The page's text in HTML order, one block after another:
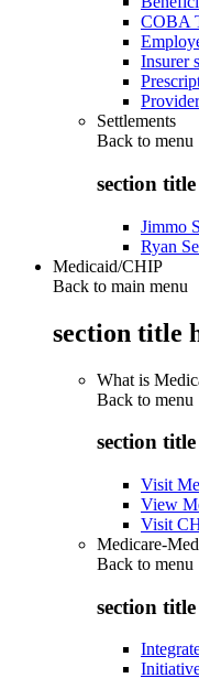
COBA
Insurer
Settlements
Back to menu
section
Jimmo
Ryan
Medicaid/CHIP
Back to main menu
section title
What is
Back to menu
section
Visit
View
Visit
Medicare-
Back to menu
section